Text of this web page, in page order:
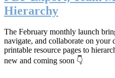
Hierarchy
The February monthly launch
navigate, and collaborate on your
printable resource pages to
new and coming soon 👇